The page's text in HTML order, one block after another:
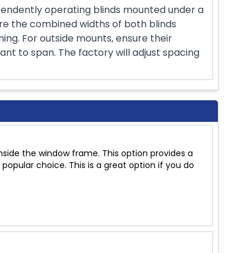
operating blinds mounted under a
the combined widths of both blinds
For outside mounts, ensure their
to span. The factory will adjust spacing
the window frame. This option provides a
choice. This is a great option if you do